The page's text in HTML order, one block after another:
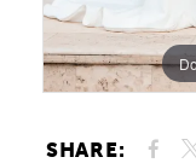
SHARE: